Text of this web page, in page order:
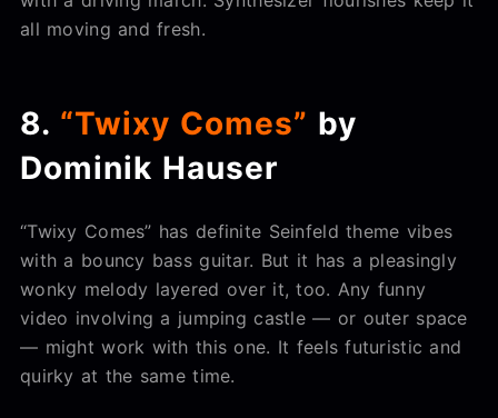
all moving and fresh.
8. “Twixy Comes” by
Dominik Hauser
“Twixy Comes” has definite Seinfeld theme vibes
with a bouncy bass guitar. But it has a pleasingly
wonky melody layered over it, too. Any funny
video involving a jumping castle — or outer space
— might work with this one. It feels futuristic and
quirky at the same time.